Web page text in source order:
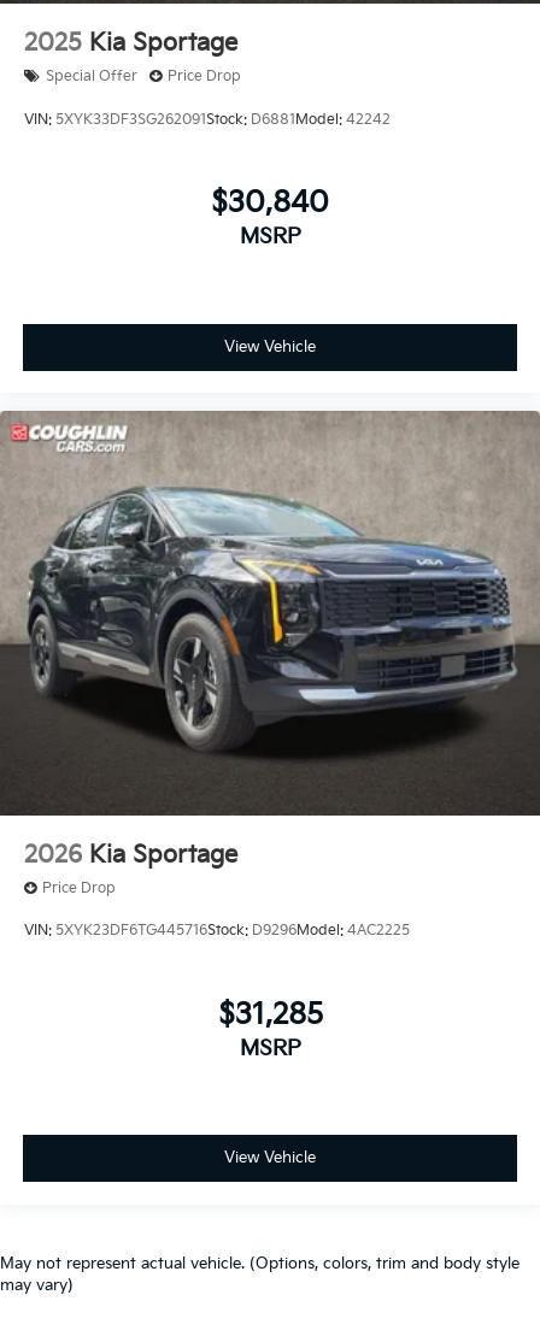
2025 Kia Sportage
Special Offer Price Drop
VIN: 5XYK33DF3SG262091Stock: D6881Model: 42242
$30,840
MSRP
View Vehicle
2026 Kia Sportage
Price Drop
VIN: 5XYK23DF6TG445716Stock: D9296Model: 4AC2225
$31,285
MSRP
View Vehicle
May not represent actual vehicle. (Options, colors, trim and body style
may vary)